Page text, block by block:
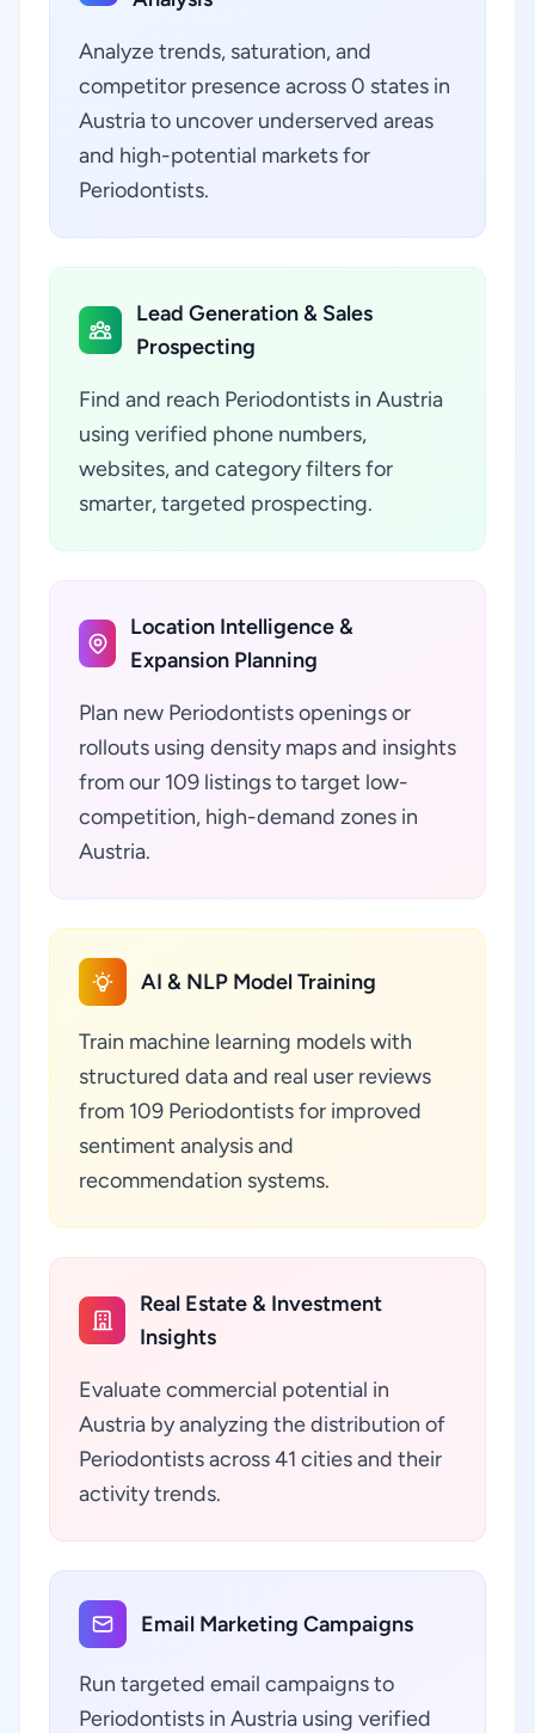
Analyze trends, saturation, and
competitor presence across 0 states in
Austria to uncover underserved areas
and high-potential markets for
Periodontists.
Lead Generation & Sales
Prospecting
Find and reach Periodontists in Austria
using verified phone numbers,
websites, and category filters for
smarter, targeted prospecting.
Location Intelligence &
Expansion Planning
Plan new Periodontists openings or
rollouts using density maps and insights
from our 109 listings to target low-
competition, high-demand zones in
Austria.
AI & NLP Model Training
Train machine learning models with
structured data and real user reviews
from 109 Periodontists for improved
sentiment analysis and
recommendation systems.
Real Estate & Investment
Insights
Evaluate commercial potential in
Austria by analyzing the distribution of
Periodontists across 41 cities and their
activity trends.
Email Marketing Campaigns
Run targeted email campaigns to
Periodontists in Austria using verified